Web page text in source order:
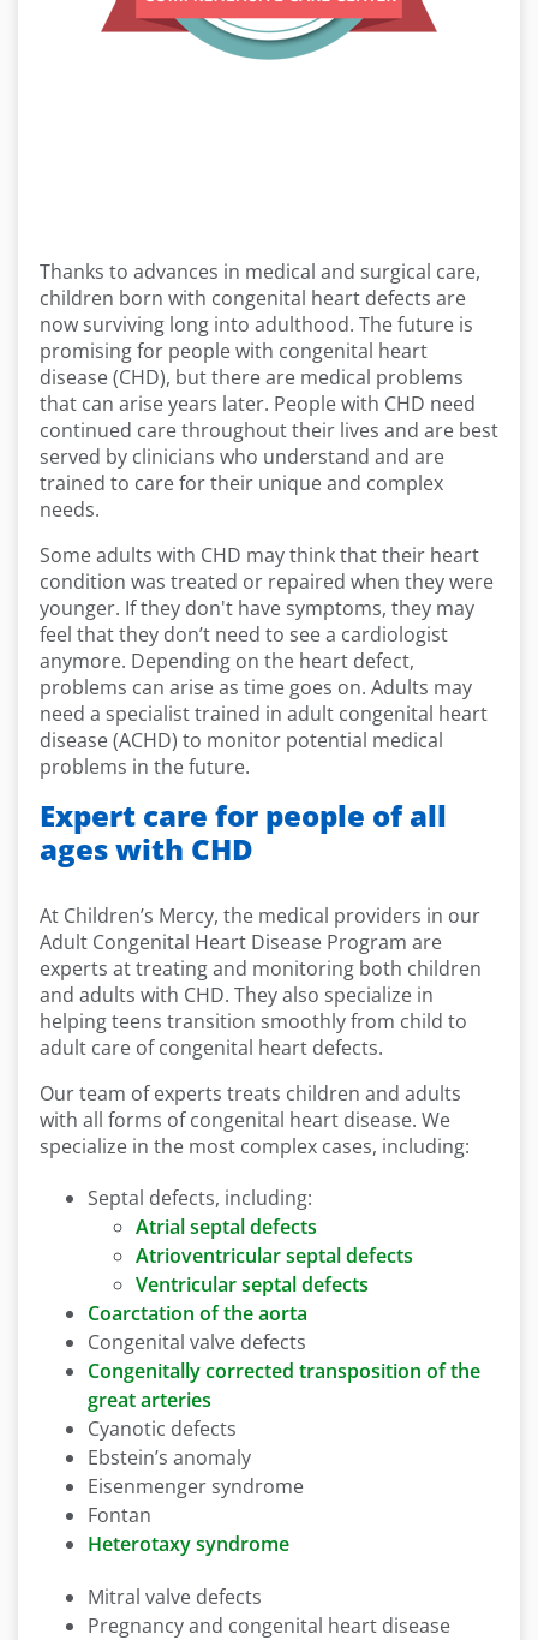
Thanks to advances in medical and surgical care,
children born with congenital heart defects are
now surviving long into adulthood. The future is
promising for people with congenital heart
disease (CHD), but there are medical problems
that can arise years later. People with CHD need
continued care throughout their lives and are best
served by clinicians who understand and are
trained to care for their unique and complex
needs.
Some adults with CHD may think that their heart
condition was treated or repaired when they were
younger. If they don't have symptoms, they may
feel that they don’t need to see a cardiologist
anymore. Depending on the heart defect,
problems can arise as time goes on. Adults may
need a specialist trained in adult congenital heart
disease (ACHD) to monitor potential medical
problems in the future.
Expert care for people of all
ages with CHD
At Children’s Mercy, the medical providers in our
Adult Congenital Heart Disease Program are
experts at treating and monitoring both children
and adults with CHD. They also specialize in
helping teens transition smoothly from child to
adult care of congenital heart defects.
Our team of experts treats children and adults
with all forms of congenital heart disease. We
specialize in the most complex cases, including:
Septal defects, including:
Atrial septal defects
Atrioventricular septal defects
Ventricular septal defects
Coarctation of the aorta
Congenital valve defects
Congenitally corrected transposition of the
great arteries
Cyanotic defects
Ebstein’s anomaly
Eisenmenger syndrome
Fontan
Heterotaxy syndrome
Mitral valve defects
Pregnancy and congenital heart disease